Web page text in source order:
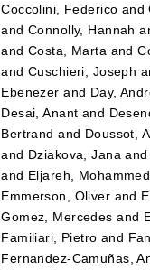
Coccolini, Federico and
andConnolly, Hannah
andCosta, Marta and
andCuschieri, Joseph
Ebenezer and Day,
Desai, Anant and
Bertrand and Doussot,
and Dziakova, Jana and
and Eljareh, Mohammed
Emmerson, Oliver and
Gomez, Mercedes and
Familiari, Pietro and
Fernandez-Camuñas,